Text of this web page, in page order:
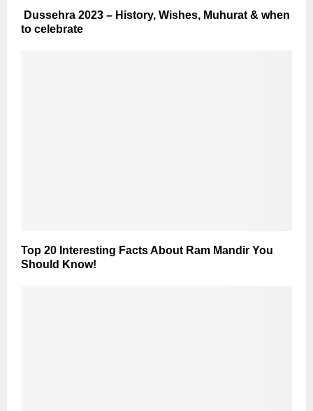
Dussehra 2023 – History, Wishes, Muhurat & when
to celebrate
Top 20 Interesting Facts About Ram Mandir You
Should Know!